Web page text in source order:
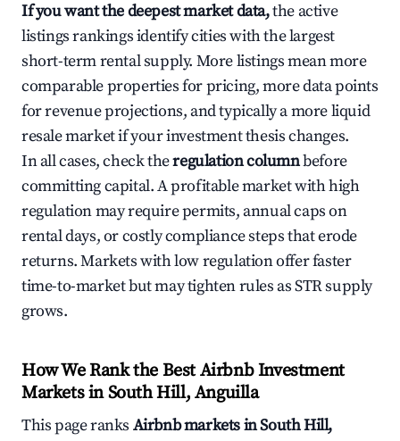
If you want the deepest market data,the active
listings rankings identify cities with the largest
short-term rental supply. More listings mean more
comparable properties for pricing, more data points
for revenue projections, and typically a more liquid
resale market if your investment thesis changes.
In all cases, check theregulation columnbefore
committing capital. A profitable market with high
regulation may require permits, annual caps on
rental days, or costly compliance steps that erode
returns. Markets with low regulation offer faster
time-to-market but may tighten rules as STR supply
grows.
How We Rank the Best Airbnb Investment
Markets in South Hill, Anguilla
This page ranks Airbnb markets in South Hill,